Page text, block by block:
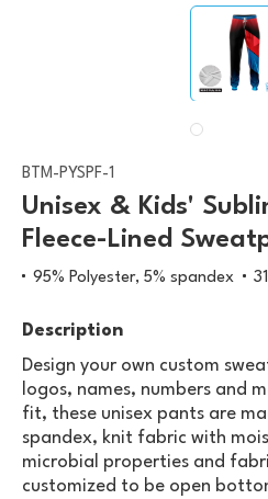
BTM-PYSPF-1
Unisex & Kids'
Fleece-Lined
95% Polyester, 5% spandex
Description
Design your own custom
logos, names, numbers and
fit, these unisex pants are
spandex, knit fabric with
microbial properties and
customized to be open